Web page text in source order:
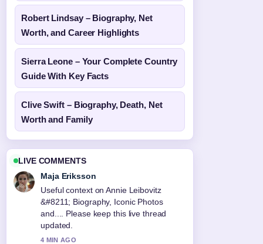
Robert Lindsay – Biography, Net
Worth, and Career Highlights
Sierra Leone – Your Complete Country
Guide With Key Facts
Clive Swift – Biography, Death, Net
Worth and Family
LIVE COMMENTS
Maja Eriksson
Useful context on Annie Leibovitz
&#8211; Biography, Iconic Photos
and.... Please keep this live thread
updated.
4 MIN AGO